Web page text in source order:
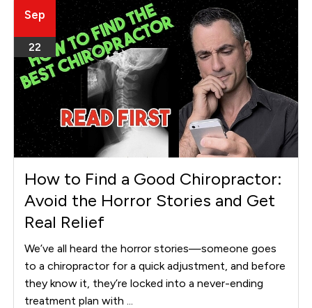
Sep
22
How to Find a Good Chiropractor:
Avoid the Horror Stories and Get
Real Relief
We’ve all heard the horror stories—someone goes
to a chiropractor for a quick adjustment, and before
they know it, they’re locked into a never-ending
treatment plan with ...